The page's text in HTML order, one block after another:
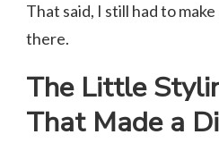
That said, I still had to
there.
The Little
That Made a